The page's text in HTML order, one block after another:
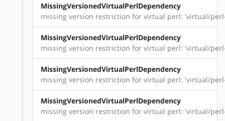
MissingVersionedVirtualPerlDependency
missing version restriction for virtual perl: 'virtual/
MissingVersionedVirtualPerlDependency
missing version restriction for virtual perl: 'virtual/
MissingVersionedVirtualPerlDependency
missing version restriction for virtual perl: 'virtual/
MissingVersionedVirtualPerlDependency
missing version restriction for virtual perl: 'virtual/